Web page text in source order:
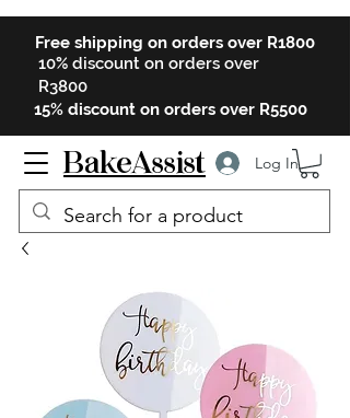
Log In
Free shipping on orders over R1800
10% discount on orders over
R3800
15% discount on orders over R5500
BakeAssist